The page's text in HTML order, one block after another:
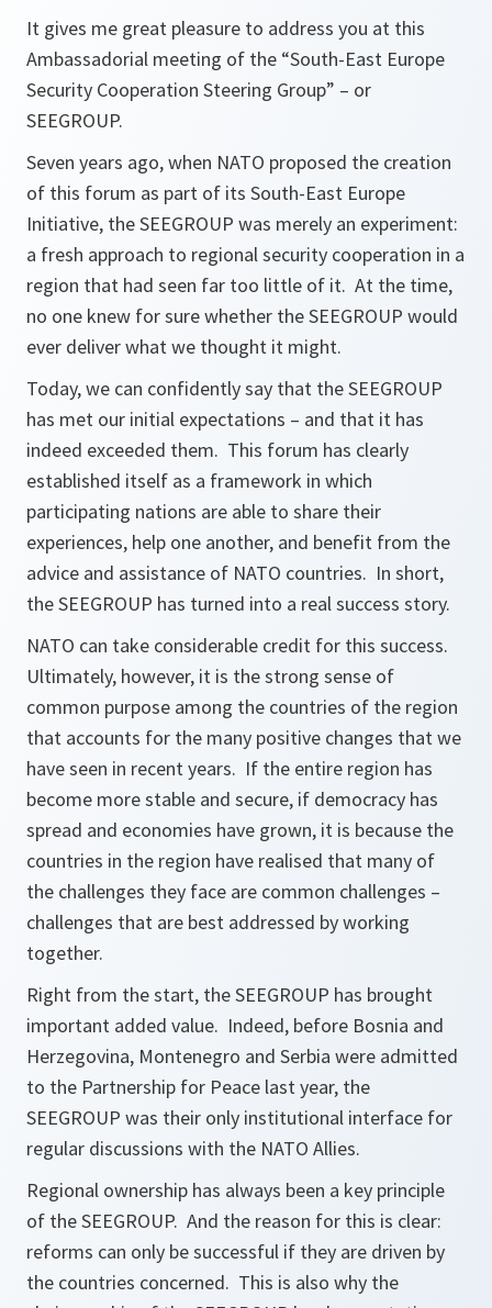
It gives me great pleasure to address you at this
Ambassadorial meeting of the “South-East Europe
Security Cooperation Steering Group” – or
SEEGROUP.
Seven years ago, when NATO proposed the creation
of this forum as part of its South-East Europe
Initiative, the SEEGROUP was merely an experiment:
a fresh approach to regional security cooperation in a
region that had seen far too little of it. At the time,
no one knew for sure whether the SEEGROUP would
ever deliver what we thought it might.
Today, we can confidently say that the SEEGROUP
has met our initial expectations – and that it has
indeed exceeded them. This forum has clearly
established itself as a framework in which
participating nations are able to share their
experiences, help one another, and benefit from the
advice and assistance of NATO countries. In short,
the SEEGROUP has turned into a real success story.
NATO can take considerable credit for this success.
Ultimately, however, it is the strong sense of
common purpose among the countries of the region
that accounts for the many positive changes that we
have seen in recent years. If the entire region has
become more stable and secure, if democracy has
spread and economies have grown, it is because the
countries in the region have realised that many of
the challenges they face are common challenges –
challenges that are best addressed by working
together.
Right from the start, the SEEGROUP has brought
important added value. Indeed, before Bosnia and
Herzegovina, Montenegro and Serbia were admitted
to the Partnership for Peace last year, the
SEEGROUP was their only institutional interface for
regular discussions with the NATO Allies.
Regional ownership has always been a key principle
of the SEEGROUP. And the reason for this is clear:
reforms can only be successful if they are driven by
the countries concerned. This is also why the